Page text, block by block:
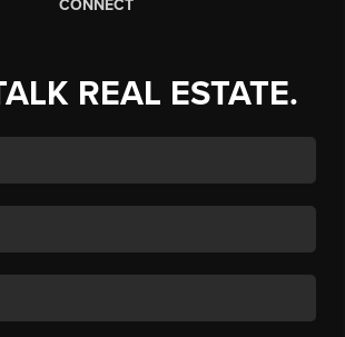
CONNECT
REAL ESTATE.